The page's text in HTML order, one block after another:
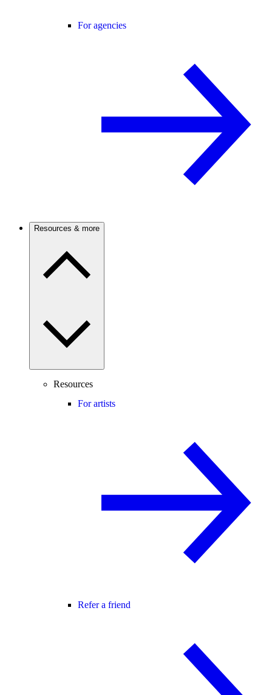
For agencies
Resources & more
Resources
For artists
Refer a friend